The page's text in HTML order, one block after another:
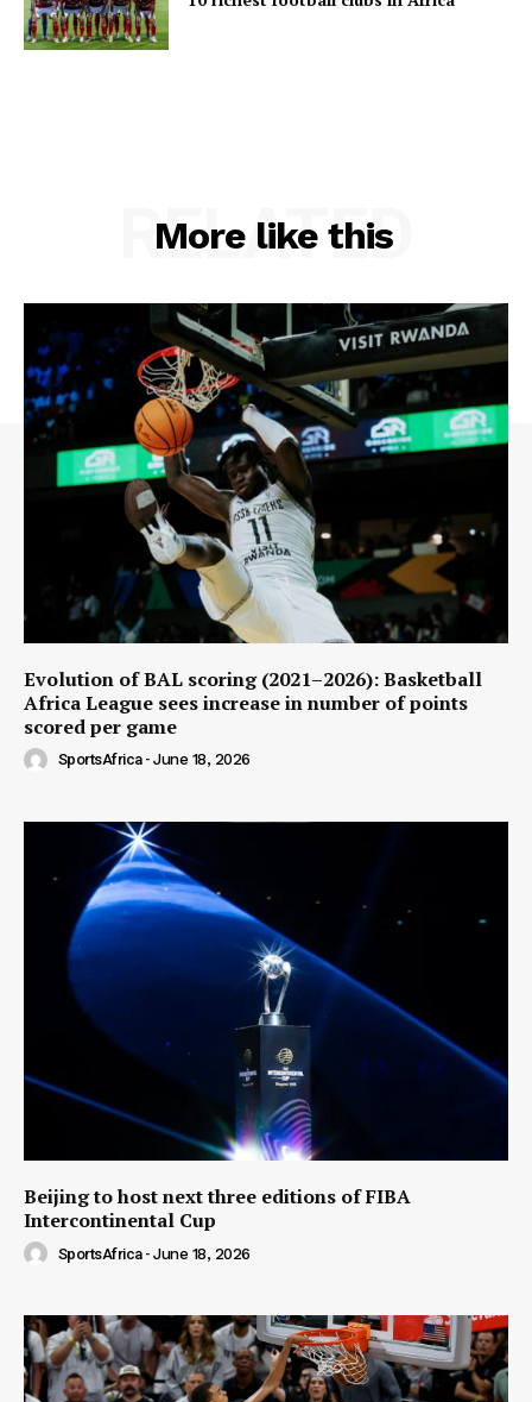
More like this
RELATED
Evolution of BAL scoring (2021–2026): Basketball
Africa League sees increase in number of points
scored per game
SportsAfrica - June 18, 2026
Beijing to host next three editions of FIBA
Intercontinental Cup
SportsAfrica - June 18, 2026